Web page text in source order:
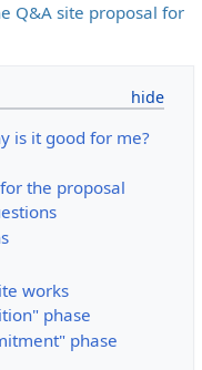
Q&A site proposal for
is it good for me?
the proposal
works
phase
phase